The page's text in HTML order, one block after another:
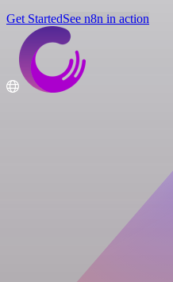
Get StartedSee n8n in action